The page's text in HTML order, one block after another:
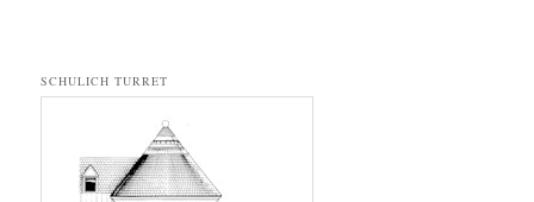
SCHULICH TURRET